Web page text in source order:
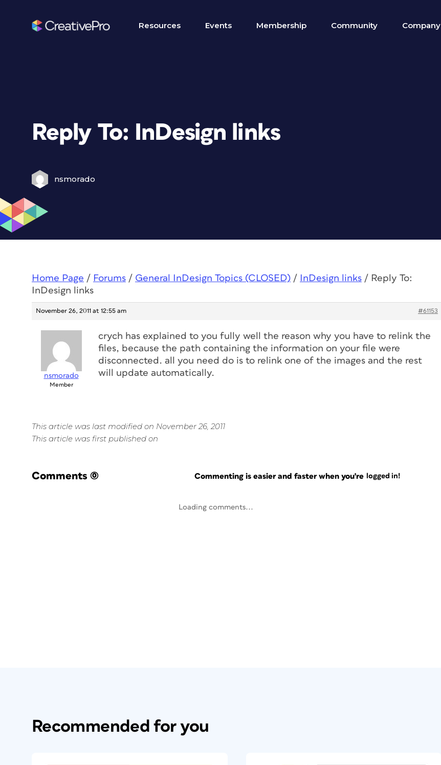
Resources Events Membership Community Company
Reply To: InDesign links
nsmorado
Home Page / Forums / General InDesign Topics (CLOSED) / InDesign links / Reply To:
InDesign links
November 26, 2011 at 12:55 am #61153
nsmorado
Member
crych has explained to you fully well the reason why you have to relink the
files, because the path containing the information on your file were
disconnected. all you need do is to relink one of the images and the rest
will update automatically.
This article was last modified on November 26, 2011
This article was first published on
Comments (0) Commenting is easier and faster when you're logged in!
Loading comments...
Recommended for you